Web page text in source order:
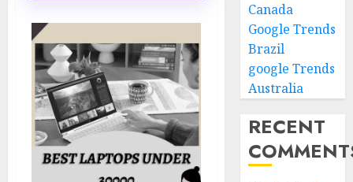
Canada
Google Trends
Brazil
google Trends
Australia
RECENT